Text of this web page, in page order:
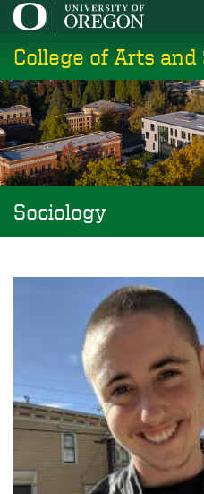
Skip
main
content
College of Arts and
Sociology